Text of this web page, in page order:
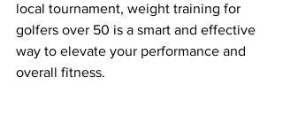
local tournament, weight training for
golfers over 50 is a smart and effective
way to elevate your performance and
overall fitness.